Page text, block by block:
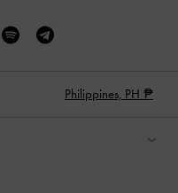
Philippines, PH ₱